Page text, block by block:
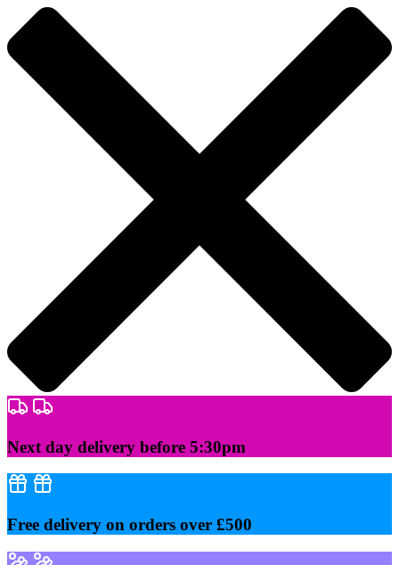
Skip
to
Next day delivery before 5:30pm
Free delivery on orders over £500